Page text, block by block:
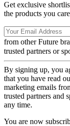
Get exclusive
the products you
from other Future
trusted partners or
By signing up, you
that you have read
marketing emails
trusted partners and
any time.
You are now